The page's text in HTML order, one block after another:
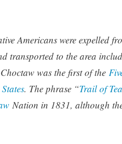
Americans were expelled
transported to the area
was the first of the
. The phrase “Trail of
Nation in 1831, although